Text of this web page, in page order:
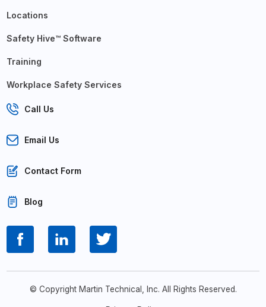
Locations
Safety Hive™ Software
Training
Workplace Safety Services
Call Us
Email Us
Contact Form
Blog
© Copyright Martin Technical, Inc. All Rights Reserved.